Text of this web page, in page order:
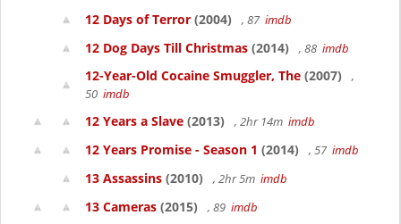
12 Days of Terror (2004) , 87 imdb
12 Dog Days Till Christmas (2014) , 88 imdb
12-Year-Old Cocaine Smuggler, The (2007)
,
50 imdb
12 Years a Slave (2013) , 2hr 14m imdb
12 Years Promise - Season 1 (2014) , 57 imdb
13 Assassins (2010) , 2hr 5m imdb
13 Cameras (2015) , 89 imdb